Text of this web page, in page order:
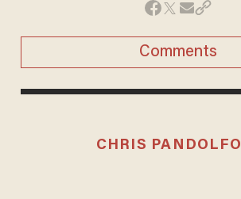
Comments
CHRIS PANDOLFO